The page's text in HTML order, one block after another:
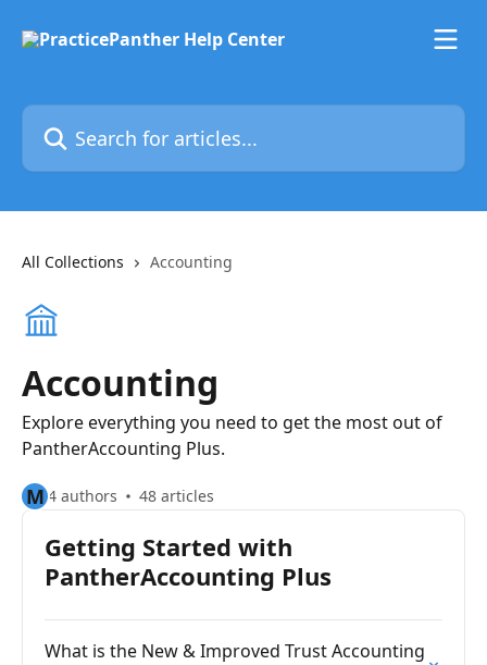
Search for articles...
All Collections Accounting
Accounting
Explore everything you need to get the most out of
PantherAccounting Plus.
M 4 authors 48 articles
Getting Started with
PantherAccounting Plus
What is the New & Improved Trust Accounting